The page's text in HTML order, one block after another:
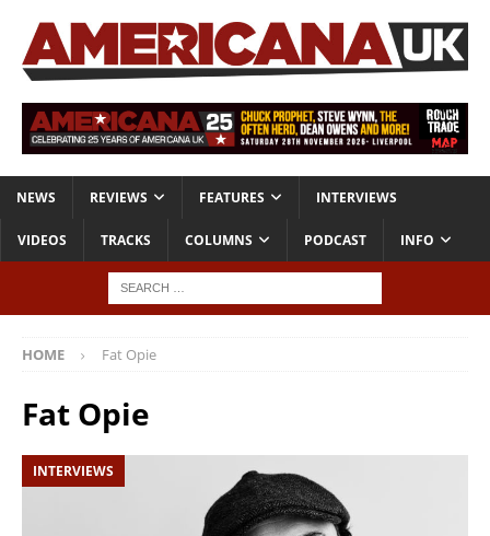
NEWS REVIEWS FEATURES INTERVIEWS
VIDEOS TRACKS COLUMNS PODCAST INFO
HOME Fat Opie
Fat Opie
INTERVIEWS